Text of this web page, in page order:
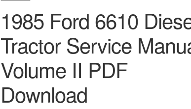
1985 Ford 6610
Tractor Service
Volume II PDF
Download